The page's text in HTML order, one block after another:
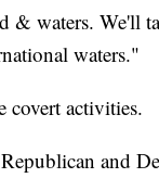
& waters. We'll
waters."
covert activities.
and